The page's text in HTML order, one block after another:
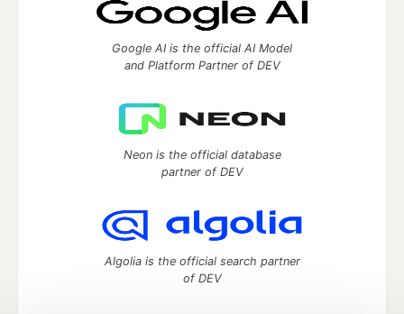
Google AI is the official AI Model
and Platform Partner of DEV
Neon is the official database
partner of DEV
Algolia is the official search partner
of DEV